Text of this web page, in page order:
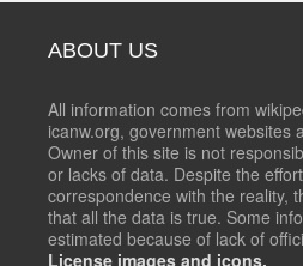
ABOUT US
All information comes from
icanw.org, government websites
Owner of this site is not
or lacks of data. Despite the
correspondence with the reality,
that all the data is true. Some
estimated because of lack of
License images and icons.